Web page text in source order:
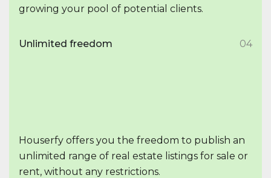
growing your pool of potential clients.
Unlimited freedom 04
Houserfy offers you the freedom to publish an
unlimited range of real estate listings for sale or
rent, without any restrictions.